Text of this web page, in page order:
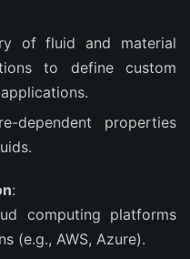
of fluid and material
to define custom
dependent properties
:
computing platforms
(e.g., AWS, Azure).